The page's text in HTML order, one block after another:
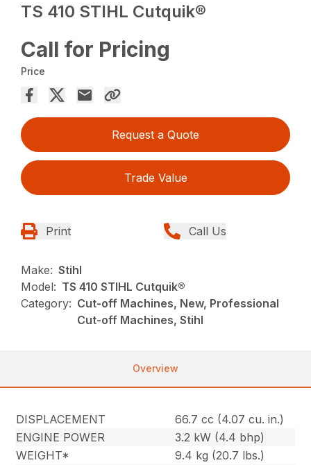
TS 410 STIHL Cutquik®
Call for Pricing
Price
Request a Quote
Trade Value
Print Call Us
Make: Stihl
Model: TS 410 STIHL Cutquik®
Category: Cut-off Machines, New, Professional
Cut-off Machines, Stihl
Overview
DISPLACEMENT
66.7 cc (4.07 cu. in.)
ENGINE POWER
3.2 kW (4.4 bhp)
WEIGHT*
9.4 kg (20.7 lbs.)